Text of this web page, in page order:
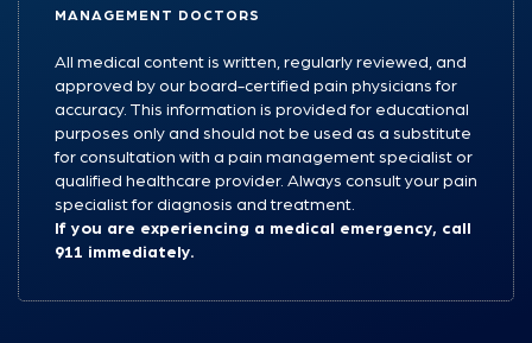
MANAGEMENT DOCTORS
All medical content is written, regularly reviewed, and
approved by our board-certified pain physicians for
accuracy. This information is provided for educational
purposes only and should not be used as a substitute
for consultation with a pain management specialist or
qualified healthcare provider. Always consult your pain
specialist for diagnosis and treatment.
If you are experiencing a medical emergency, call
911 immediately.